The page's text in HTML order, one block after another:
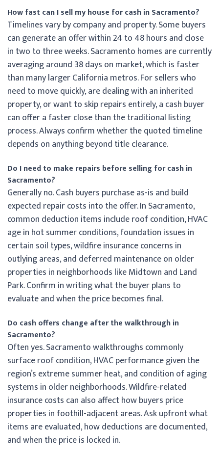
How fast can I sell my house for cash in Sacramento?
Timelines vary by company and property. Some buyers
can generate an offer within 24 to 48 hours and close
in two to three weeks. Sacramento homes are currently
averaging around 38 days on market, which is faster
than many larger California metros. For sellers who
need to move quickly, are dealing with an inherited
property, or want to skip repairs entirely, a cash buyer
can offer a faster close than the traditional listing
process. Always confirm whether the quoted timeline
depends on anything beyond title clearance.
Do I need to make repairs before selling for cash in
Sacramento?
Generally no. Cash buyers purchase as-is and build
expected repair costs into the offer. In Sacramento,
common deduction items include roof condition, HVAC
age in hot summer conditions, foundation issues in
certain soil types, wildfire insurance concerns in
outlying areas, and deferred maintenance on older
properties in neighborhoods like Midtown and Land
Park. Confirm in writing what the buyer plans to
evaluate and when the price becomes final.
Do cash offers change after the walkthrough in
Sacramento?
Often yes. Sacramento walkthroughs commonly
surface roof condition, HVAC performance given the
region’s extreme summer heat, and condition of aging
systems in older neighborhoods. Wildfire-related
insurance costs can also affect how buyers price
properties in foothill-adjacent areas. Ask upfront what
items are evaluated, how deductions are documented,
and when the price is locked in.